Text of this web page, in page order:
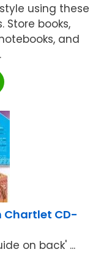
using these
Store books,
and
Chartlet CD-
on back' ...